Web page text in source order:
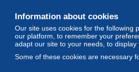
Information about cookies
Our site uses cookies for the following
our platform, to remember your
adapt our site to your needs, to
Some of these cookies are necessary
English (United States) USD